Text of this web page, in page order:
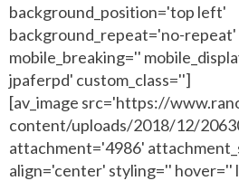
background_position='top left'
background_repeat='no-
mobile_breaking=''
jpaferpd' custom_class='']
[av_image src='https://
content/uploads/2018/12/
attachment='4986'
align='center' styling='' hover=''